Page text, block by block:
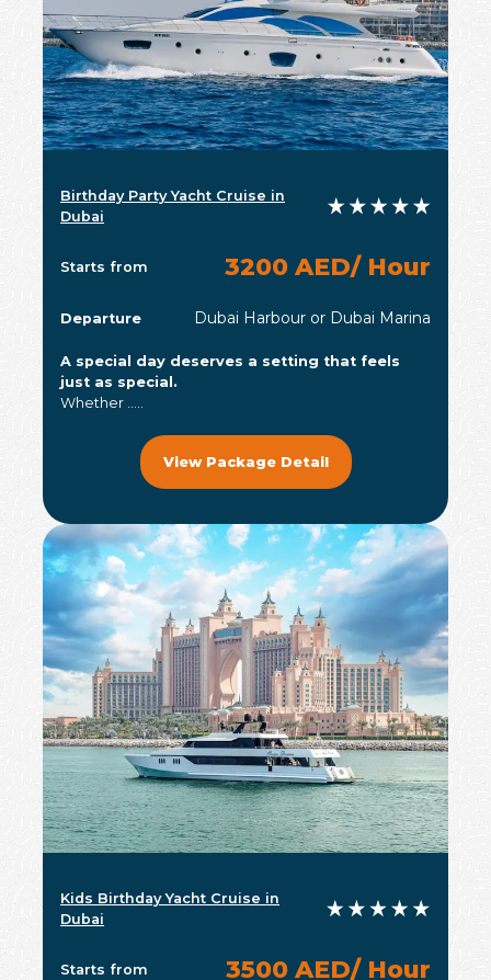
Birthday Party Yacht Cruise in
Dubai
Starts from 3200 AED/ Hour
Departure Dubai Harbour or Dubai Marina
A special day deserves a setting that feels
just as special.
Whether .....
View Package Detail
Kids Birthday Yacht Cruise in
Dubai
Starts from 3500 AED/ Hour